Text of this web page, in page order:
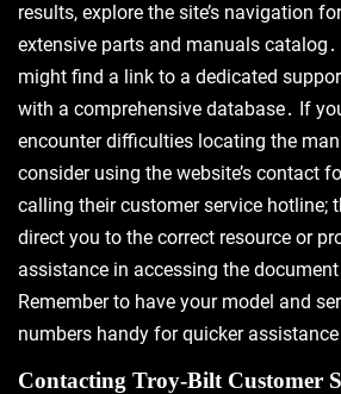
results, explore the site’s navigation
extensive parts and manuals catalog․
might find a link to a dedicated
with a comprehensive database․ If
encounter difficulties locating the
consider using the website’s contact
calling their customer service hotline;
direct you to the correct resource or
assistance in accessing the
Remember to have your model and
numbers handy for quicker
Contacting Troy-Bilt Customer